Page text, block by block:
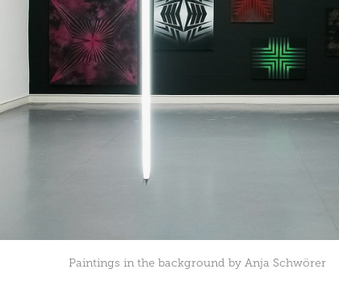
Paintings in the background by Anja Schwörer